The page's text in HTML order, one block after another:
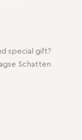
special gift?
Schatten